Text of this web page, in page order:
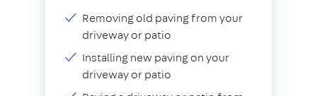
Removing old paving from your
driveway or patio
Installing new paving on your
driveway or patio